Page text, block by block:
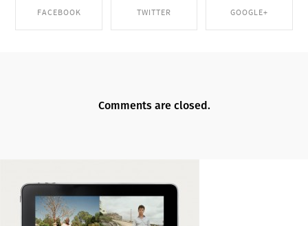
FACEBOOK TWITTER GOOGLE+
Comments are closed.